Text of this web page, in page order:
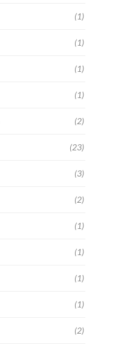
(1)
(1)
(1)
(1)
(2)
(23)
(3)
(2)
(1)
(1)
(1)
(1)
(2)